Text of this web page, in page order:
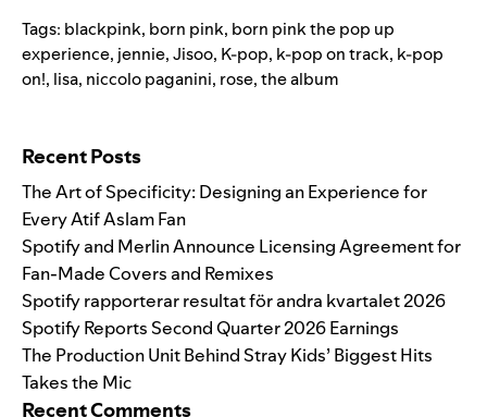
Tags: blackpink, born pink, born pink the pop up
experience, jennie,Jisoo, K-pop, k-pop on track, k-pop
on!, lisa, niccolo paganini, rose,the album
Recent Posts
The Art of Specificity: Designing an Experience for
Every Atif Aslam Fan
Spotify and Merlin Announce Licensing Agreement for
Fan-Made Covers and Remixes
Spotify rapporterar resultat för andra kvartalet 2026
Spotify Reports Second Quarter 2026 Earnings
The Production Unit Behind Stray Kids’ Biggest Hits
Takes the Mic
Recent Comments